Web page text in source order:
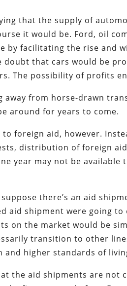
that the supply of
it would be. Ford, oil
by facilitating the rise and
that cars would be
The possibility of profits
from horse-drawn
around for years to come.
foreign aid, however.
distribution of foreign
year may not be available
there’s an aid
aid shipment were going
on the market would be
transition to other
and higher standards of
the aid shipments are not